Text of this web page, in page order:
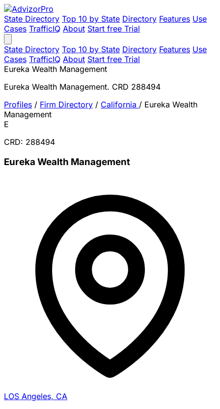
State Directory Top 10 by State Directory Features Use
Cases TrafficIQ About Start free Trial
State Directory Top 10 by State Directory Features Use
Cases TrafficIQ About Start free Trial
Eureka Wealth Management
Eureka Wealth Management. CRD 288494
Profiles / Firm Directory / California / Eureka Wealth
Management
E
CRD: 288494
Eureka Wealth Management
LOS Angeles, CA